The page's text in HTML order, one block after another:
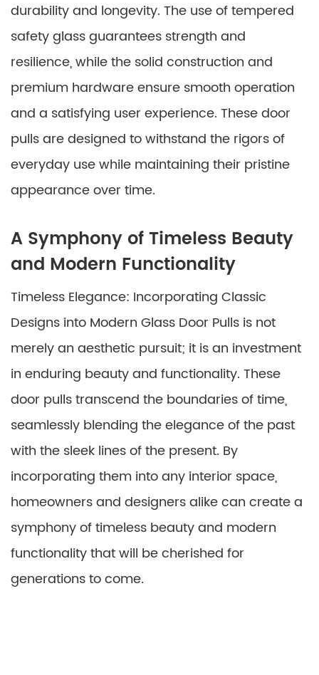
durability and longevity. The use of tempered
safety glass guarantees strength and
resilience, while the solid construction and
premium hardware ensure smooth operation
and a satisfying user experience. These door
pulls are designed to withstand the rigors of
everyday use while maintaining their pristine
appearance over time.
A Symphony of Timeless Beauty
and Modern Functionality
Timeless Elegance: Incorporating Classic
Designs into Modern Glass Door Pulls is not
merely an aesthetic pursuit; it is an investment
in enduring beauty and functionality. These
door pulls transcend the boundaries of time,
seamlessly blending the elegance of the past
with the sleek lines of the present. By
incorporating them into any interior space,
homeowners and designers alike can create a
symphony of timeless beauty and modern
functionality that will be cherished for
generations to come.